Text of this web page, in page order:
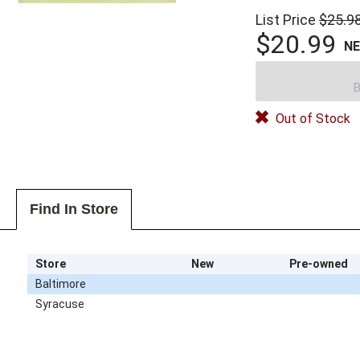
List Price
$20.99
Out of Stock
Find In Store
Store New
Pre-owned
Baltimore
Syracuse